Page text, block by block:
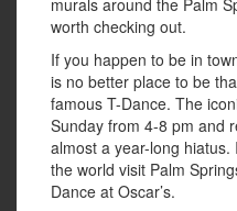
worth checking out.
If you happen to be in
is no better place to be
famous T-Dance. The
Sunday from 4-8 pm and
almost a year-long
the world visit Palm
Dance at Oscar’s.